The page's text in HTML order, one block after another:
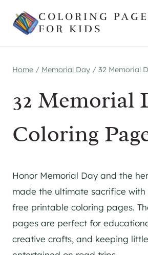
COLORING
FOR KIDS
Home / Memorial Day / 32 Memorial
32 Memorial
Coloring
Honor Memorial Day and the
made the ultimate sacrifice
free printable coloring pages.
pages are perfect for
creative crafts, and keeping